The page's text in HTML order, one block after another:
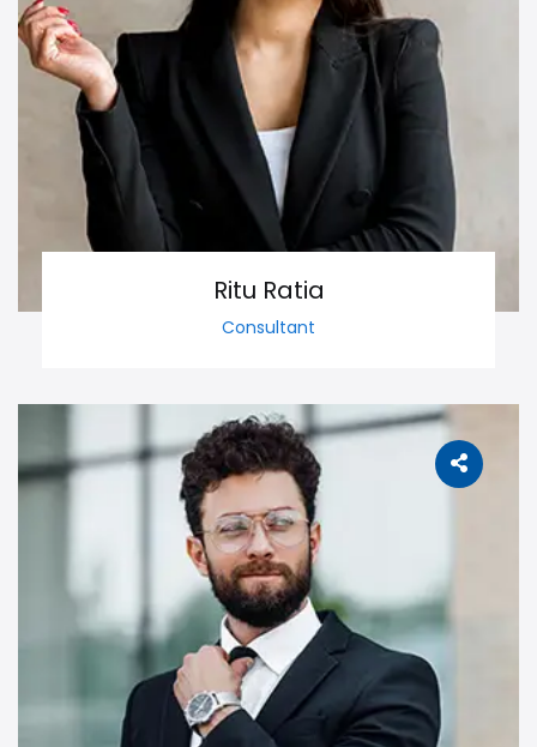
Ritu Ratia
Consultant